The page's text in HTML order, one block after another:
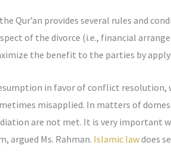
Qur’an provides several rules and
of the divorce (i.e., financial
the benefit to the parties by
in favor of conflict
misapplied. In matters of
are not met. It is very
argued Ms. Rahman. Islamic lawdoes